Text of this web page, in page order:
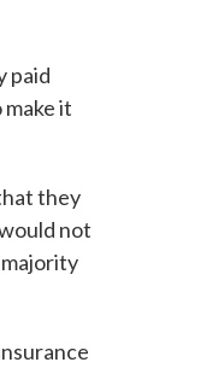
paid
it
they
not
majority